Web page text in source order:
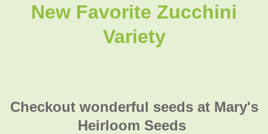
New Favorite Zucchini
Variety
Checkout wonderful seeds at Mary's
Heirloom Seeds